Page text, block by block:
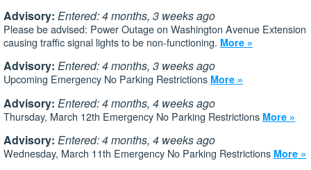
Advisory: Entered: 4 months, 3 weeks ago
Please be advised: Power Outage on Washington Avenue Extension
causing traffic signal lights to be non-functioning. More »
Advisory: Entered: 4 months, 3 weeks ago
Upcoming Emergency No Parking Restrictions More »
Advisory: Entered: 4 months, 4 weeks ago
Thursday, March 12th Emergency No Parking Restrictions More »
Advisory: Entered: 4 months, 4 weeks ago
Wednesday, March 11th Emergency No Parking Restrictions More »